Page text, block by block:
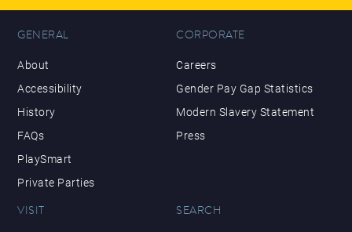
GENERAL
About
Accessibility
History
FAQs
PlaySmart
Private Parties
CORPORATE
Careers
Gender Pay Gap Statistics
Modern Slavery Statement
Press
VISIT SEARCH